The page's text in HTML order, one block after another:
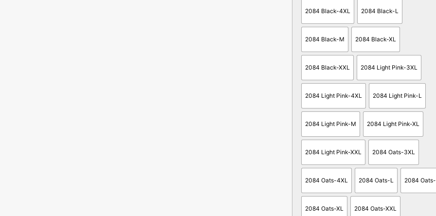
2084 Black-4XL 2084 Black-L
2084 Black-M 2084 Black-XL
2084 Black-XXL 2084 Light Pink-3XL
2084 Light Pink-4XL 2084 Light Pink-L
2084 Light Pink-M 2084 Light Pink-XL
2084 Light Pink-XXL 2084 Oats-3XL
2084 Oats-4XL 2084 Oats-L 2084
2084 Oats-XL 2084 Oats-XXL